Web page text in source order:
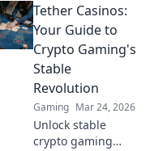
staking rewards
can grow your
bankroll. Maximize
your crypto casino
experience.
Tether Casinos:
Your Guide to
Crypto Gaming's
Stable
Revolution
Gaming Mar 24, 2026
Unlock stable
crypto gaming